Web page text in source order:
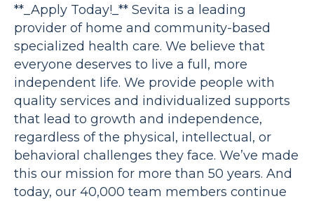
**_Apply Today!_** Sevita is a leading
provider of home and community-based
specialized health care. We believe that
everyone deserves to live a full, more
independent life. We provide people with
quality services and individualized supports
that lead to growth and independence,
regardless of the physical, intellectual, or
behavioral challenges they face. We’ve made
this our mission for more than 50 years. And
today, our 40,000 team members continue